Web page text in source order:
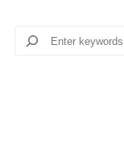
Search